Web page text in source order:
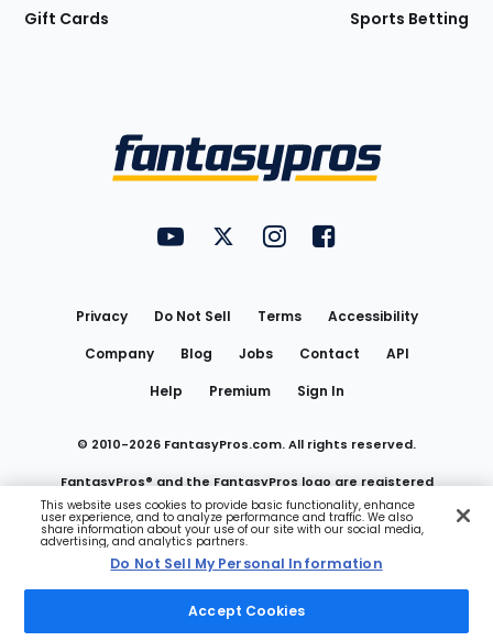
Gift Cards Sports Betting
FantasyPros on YouTube
FantasyPros on Twitter
FantasyPros on Instagram
FantasyPros on
Privacy Do Not Sell Terms
Accessibility
Company
Blog Jobs Contact
API
Help
Premium Sign In
© 2010-2026 FantasyPros.com. All rights reserved.
FantasyPros® and the FantasyPros logo are registered
trademarks of Marzen Media LLC
Do Not Sell My Personal Information
This website uses cookies to provide basic functionality, enhance
user experience, and to analyze performance and traffic. We also
share information about your use of our site with our social media,
advertising, and analytics partners.
Do Not Sell My Personal Information
Accept Cookies